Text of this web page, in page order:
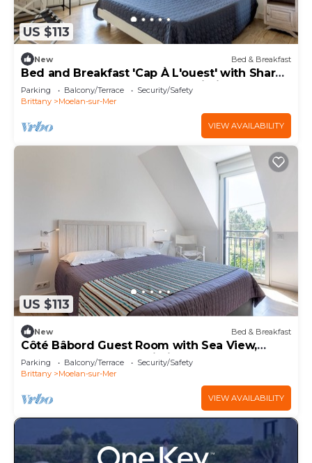
US $113
New Bed & Breakfast
Bed and Breakfast 'Cap À L'ouest' with Shared
Terrace, Shared Garden and Wi-Fi
Parking Balcony/Terrace
Security/Safety
Brittany
Moelan-sur-Mer
VIEW AVAILABILITY
US $113
New Bed & Breakfast
Côté Bâbord Guest Room with Sea View,
Shared Terrace and Wi-Fi
Parking Balcony/Terrace
Security/Safety
Brittany
Moelan-sur-Mer
VIEW AVAILABILITY